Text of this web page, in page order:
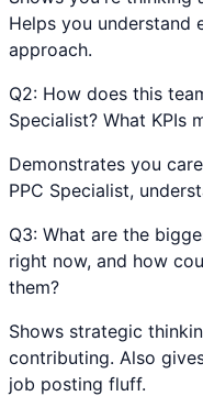
Helps you understand
approach.
Q2: How does this
Specialist? What KPIs
Demonstrates you
PPC Specialist,
Q3: What are the
right now, and how
them?
Shows strategic
contributing. Also
job posting fluff.